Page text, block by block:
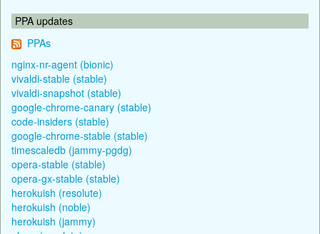
PPA updates
PPAs
nginx-nr-agent (bionic)
vivaldi-stable (stable)
vivaldi-snapshot (stable)
google-chrome-canary (stable)
code-insiders (stable)
google-chrome-stable (stable)
timescaledb (jammy-pgdg)
opera-stable (stable)
opera-gx-stable (stable)
herokuish (resolute)
herokuish (noble)
herokuish (jammy)